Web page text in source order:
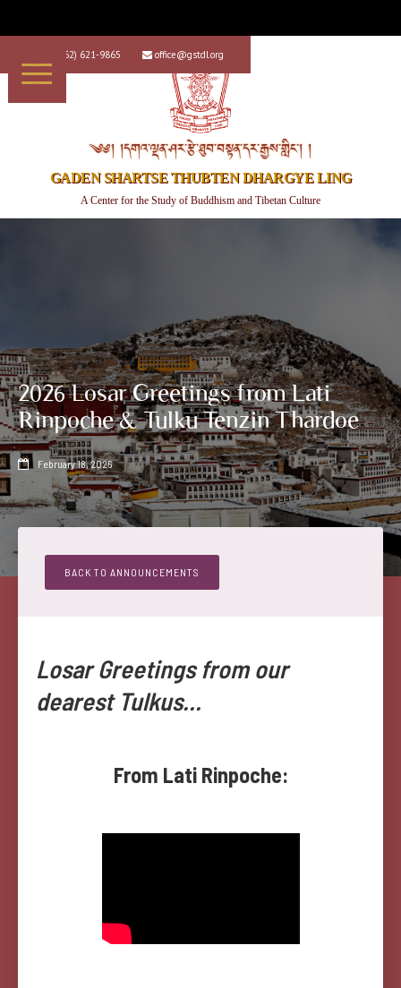
+1 (562) 621-9865  office@gstdl.org
༄༅། །དགའ་ལྡན་ཤར་རྩེ་ཐུབ་བསྟན་དར་རྒྱས་གླིང་། །
GADEN SHARTSE THUBTEN DHARGYE LING
A Center for the Study of Buddhism and Tibetan Culture
2026 Losar Greetings from Lati
Rinpoche & Tulku Tenzin Thardoe
 February 18, 2026
BACK TO ANNOUNCEMENTS
Losar Greetings from our
dearest Tulkus...
From Lati Rinpoche: